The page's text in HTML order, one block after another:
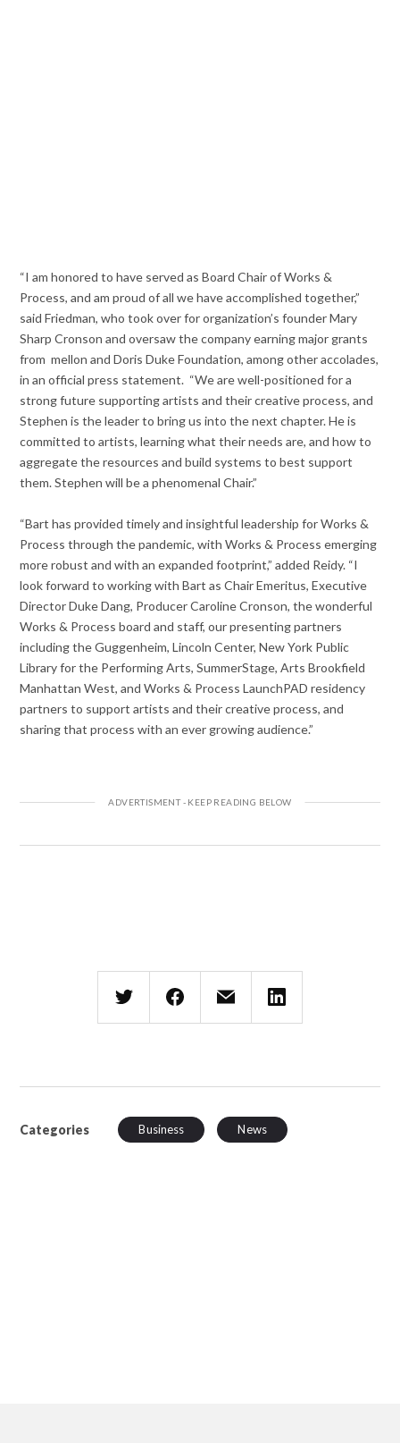
“I am honored to have served as Board Chair of Works &
Process, and am proud of all we have accomplished together,”
said Friedman, who took over for organization’s founder Mary
Sharp Cronson and oversaw the company earning major grants
from mellon and Doris Duke Foundation, among other accolades,
in an official press statement. “We are well-positioned for a
strong future supporting artists and their creative process, and
Stephen is the leader to bring us into the next chapter. He is
committed to artists, learning what their needs are, and how to
aggregate the resources and build systems to best support
them. Stephen will be a phenomenal Chair.”
“Bart has provided timely and insightful leadership for Works &
Process through the pandemic, with Works & Process emerging
more robust and with an expanded footprint,” added Reidy. “I
look forward to working with Bart as Chair Emeritus, Executive
Director Duke Dang, Producer Caroline Cronson, the wonderful
Works & Process board and staff, our presenting partners
including the Guggenheim, Lincoln Center, New York Public
Library for the Performing Arts, SummerStage, Arts Brookfield
Manhattan West, and Works & Process LaunchPAD residency
partners to support artists and their creative process, and
sharing that process with an ever growing audience.”
Categories Business News